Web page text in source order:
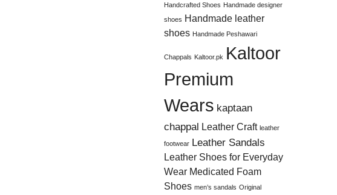
Handcrafted Shoes Handmade designer
shoes Handmade leather
shoes Handmade Peshawari
Chappals Kaltoor.pk Kaltoor
Premium
Wears kaptaan
chappal Leather Craft leather
footwear Leather Sandals
Leather Shoes for Everyday
Wear Medicated Foam
Shoes men’s sandals Original